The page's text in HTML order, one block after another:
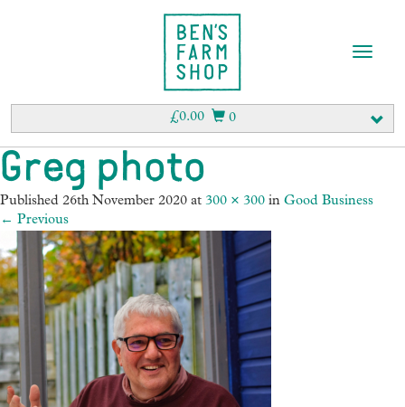
0
£0.00
T
l
e
v
Greg photo
Published 26th November 2020 at 300 × 300 in Good Business
← Previous